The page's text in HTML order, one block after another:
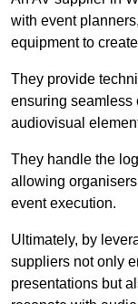
with event
equipment to
They provide
ensuring seamless
audiovisual
They handle the
allowing
event execution.
Ultimately, by
suppliers not only
presentations but